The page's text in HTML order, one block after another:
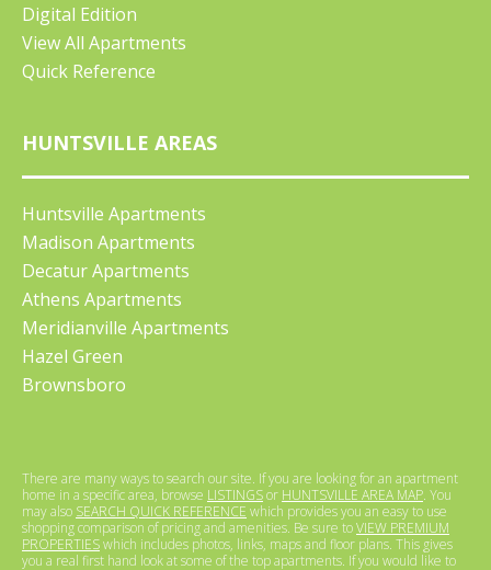
Digital Edition
View All Apartments
Quick Reference
HUNTSVILLE AREAS
Huntsville Apartments
Madison Apartments
Decatur Apartments
Athens Apartments
Meridianville Apartments
Hazel Green
Brownsboro
There are many ways to search our site. If you are looking for an apartment
home in a specific area, browse LISTINGSor HUNTSVILLE AREA MAP. You
may also SEARCH QUICK REFERENCE which provides you an easy to use
shopping comparison of pricing and amenities. Be sure toVIEW PREMIUM
PROPERTIESwhich includes photos, links, maps and floor plans. This gives
you a real first hand look at some of the top apartments. If you would like to